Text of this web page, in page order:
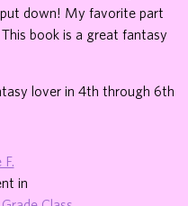
down! My favorite part
book is a great fantasy
lover in 4th through 6th
F.
in